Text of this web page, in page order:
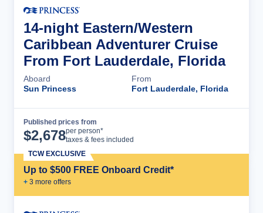
14-night Eastern/Western
Caribbean Adventurer Cruise
From Fort Lauderdale, Florida
Aboard
Sun Princess
From
Fort Lauderdale, Florida
Published prices from
$2,678per person*
taxes & fees included
Up to $500 FREE Onboard Credit*
+ 3 more offers
TCW EXCLUSIVE